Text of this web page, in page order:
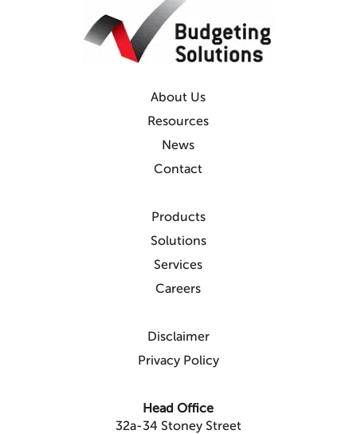
About Us
Resources
News
Contact
Products
Solutions
Services
Careers
Disclaimer
Privacy Policy
Head Office
32a-34 Stoney Street